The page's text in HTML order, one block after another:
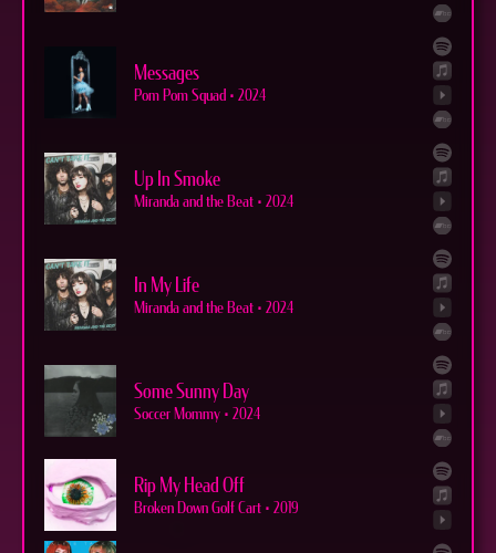
Messages
Pom Pom Squad • 2024
Up In Smoke
Miranda and the Beat • 2024
In My Life
Miranda and the Beat • 2024
Some Sunny Day
Soccer Mommy • 2024
Rip My Head Off
Broken Down Golf Cart • 2019